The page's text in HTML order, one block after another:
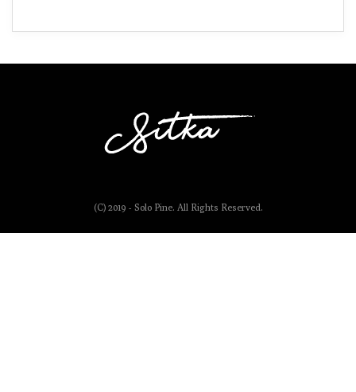
(C) 2019 - Solo Pine. All Rights Reserved.